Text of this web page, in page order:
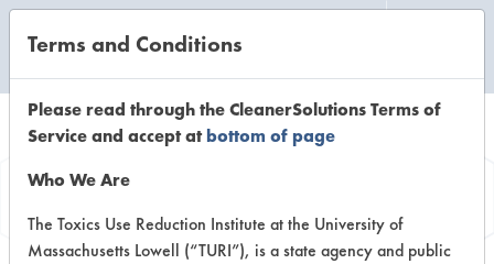
Information
Terms and Conditions
Please read through the CleanerSolutions Terms of
Service and accept atbottom of page
Who We Are
The Toxics Use Reduction Institute at the University of
Massachusetts Lowell (“TURI”), is a state agency and public